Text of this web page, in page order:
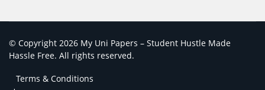
© Copyright 2026 My Uni Papers – Student Hustle Made
Hassle Free. All rights reserved.
Terms & Conditions